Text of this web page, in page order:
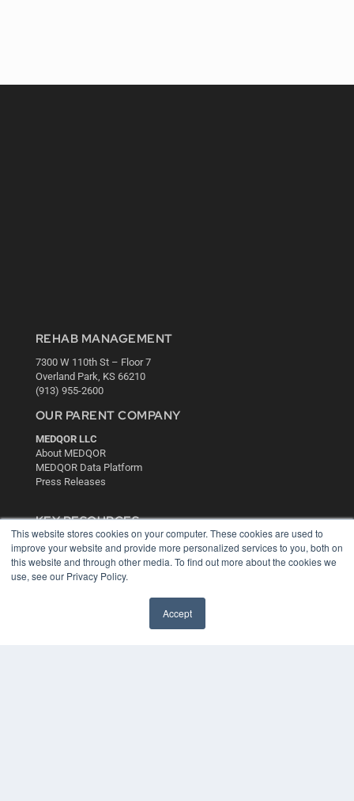
This website stores cookies on your computer. These cookies are used to
improve your website and provide more personalized services to you, both on
this website and through other media. To find out more about the cookies we
use, see our Privacy Policy.
Accept
REHAB MANAGEMENT
7300 W 110th St – Floor 7
Overland Park, KS 66210
(913) 955-2600
OUR PARENT COMPANY
MEDQOR LLC
About MEDQOR
MEDQOR Data Platform
Press Releases
KEY RESOURCES
Digital Edition
Podcasts
Webinars